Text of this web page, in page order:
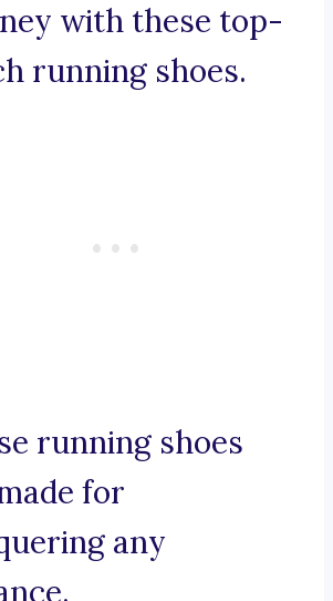
with these top-
running shoes.
running shoes
for
any